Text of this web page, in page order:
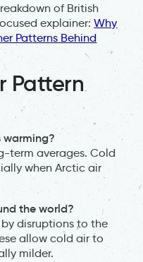
of British
explainer:Why
Patterns Behind
Pattern
term averages. Cold
when Arctic air
the world?
disruptions to the
allow cold air to
milder.